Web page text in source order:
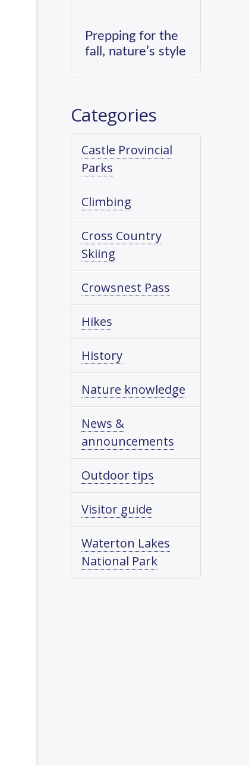
Prepping for the
fall, nature’s style
Categories
Castle Provincial
Parks
Climbing
Cross Country
Skiing
Crowsnest Pass
Hikes
History
Nature knowledge
News &
announcements
Outdoor tips
Visitor guide
Waterton Lakes
National Park